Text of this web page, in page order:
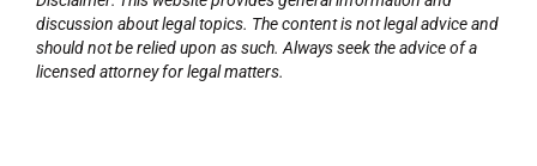
discussion about legal topics. The content is not legal advice and
should not be relied upon as such. Always seek the advice of a
licensed attorney for legal matters.